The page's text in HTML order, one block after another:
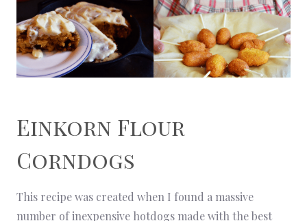
Einkorn Flour
Corndogs
This recipe was created when I found a massive
number of inexpensive hotdogs made with the best